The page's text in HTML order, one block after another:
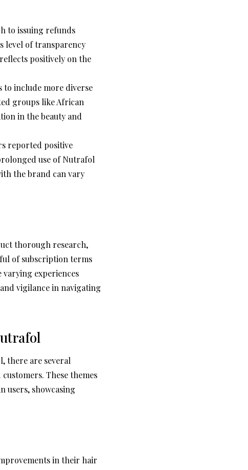
to issuing refunds
level of transparency
positively on the
to include more diverse
groups like African
in the beauty and
reported positive
use of Nutrafol
the brand can vary
thorough research,
of subscription terms
experiences
vigilance in navigating
there are several
These themes
users, showcasing
in their hair